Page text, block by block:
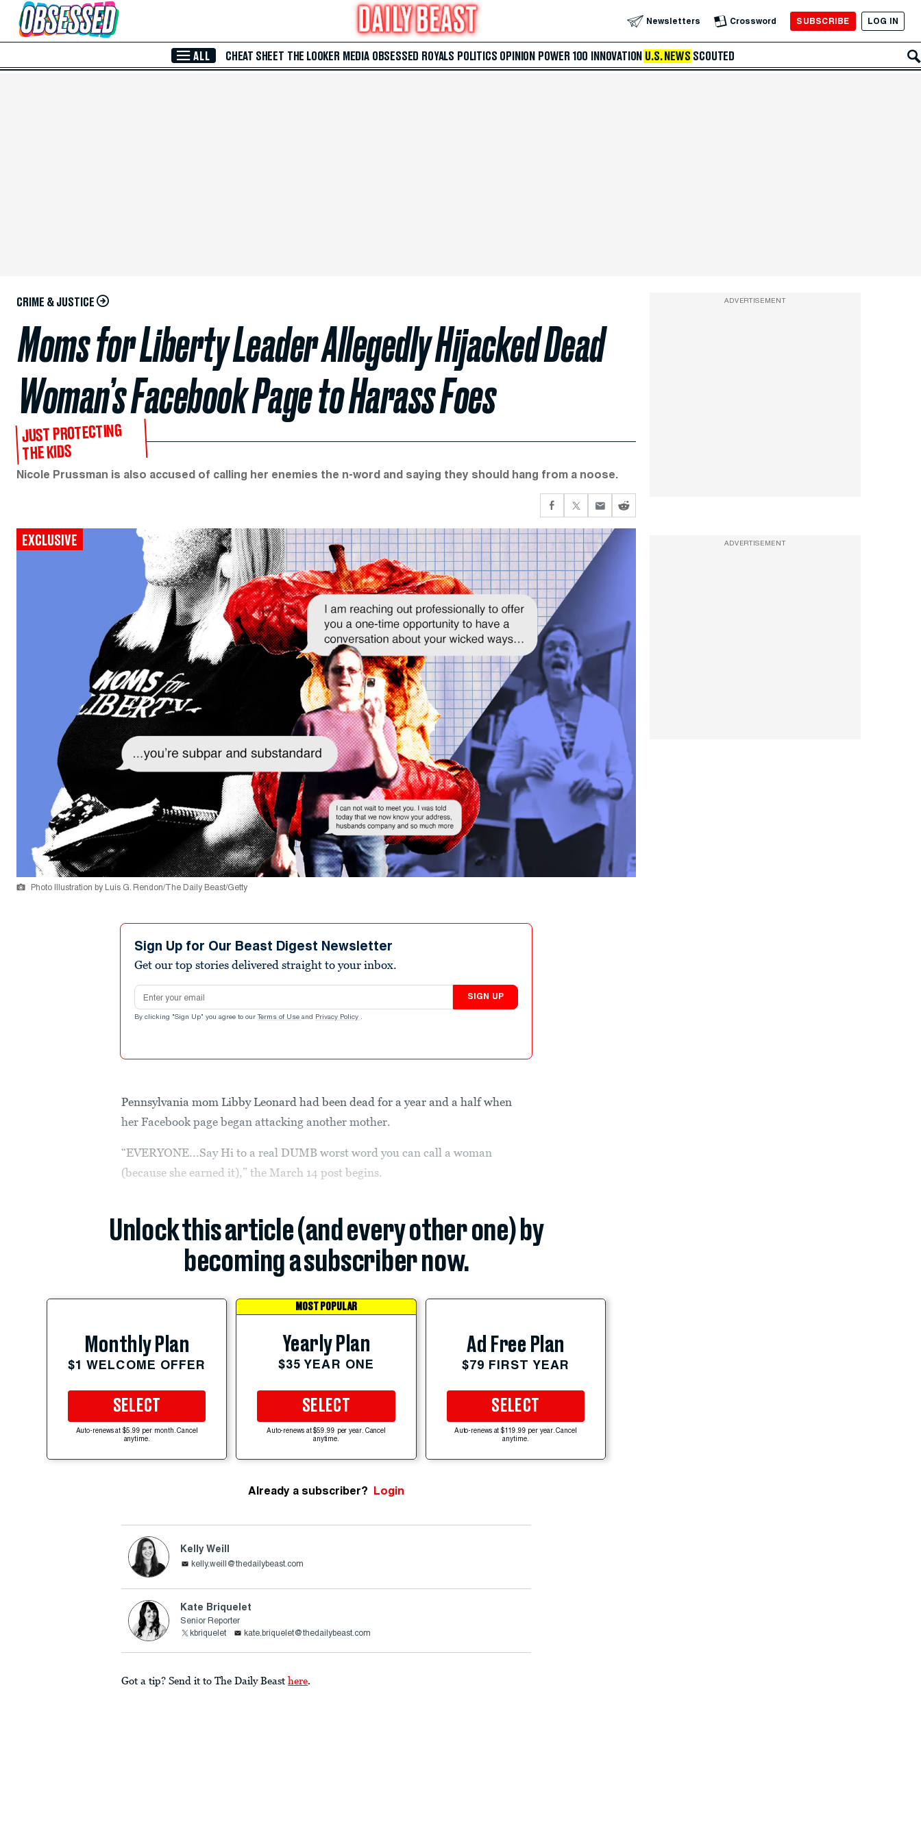
Skip to Main Content Newsletters Crossword SUBSCRIBE LOG IN
ALL CHEAT SHEET THE LOOKER MEDIA OBSESSED ROYALS POLITICS OPINION POWER 100 INNOVATION U.S. NEWS SCOUTED
CRIME & JUSTICE
Moms for Liberty Leader Allegedly Hijacked Dead
Woman’s Facebook Page to Harass Foes
JUST PROTECTING
THE KIDS
Nicole Prussman is also accused of calling her enemies the n-word and saying they should hang from a noose.
EXCLUSIVE
Photo Illustration by Luis G. Rendon/The Daily Beast/Getty
Sign Up for Our Beast Digest Newsletter
Get our top stories delivered straight to your inbox.
Email address
SIGN UP
By clicking "Sign Up" you agree to our Terms of Use and Privacy Policy .
Pennsylvania mom Libby Leonard had been dead for a year and a half when
her Facebook page began attacking another mother.
“EVERYONE...Say Hi to a real DUMB worst word you can call a woman
(because she earned it),” the March 14 post begins.
Unlock this article (and every other one) by
becoming a subscriber now.
Monthly Plan
$1 WELCOME OFFER
SELECT
Auto-renews at $5.99 per month. Cancel
anytime.
MOST POPULAR
Yearly Plan
$35 YEAR ONE
SELECT
Auto-renews at $59.99 per year. Cancel
anytime.
Ad Free Plan
$79 FIRST YEAR
SELECT
Auto-renews at $119.99 per year. Cancel
anytime.
Already a subscriber? Login
Kelly Weill
kelly.weill@thedailybeast.com
Kate Briquelet
Senior Reporter
kbriquelet
kate.briquelet@thedailybeast.com
Got a tip? Send it to The Daily Beast here.
ADVERTISEMENT
ADVERTISEMENT